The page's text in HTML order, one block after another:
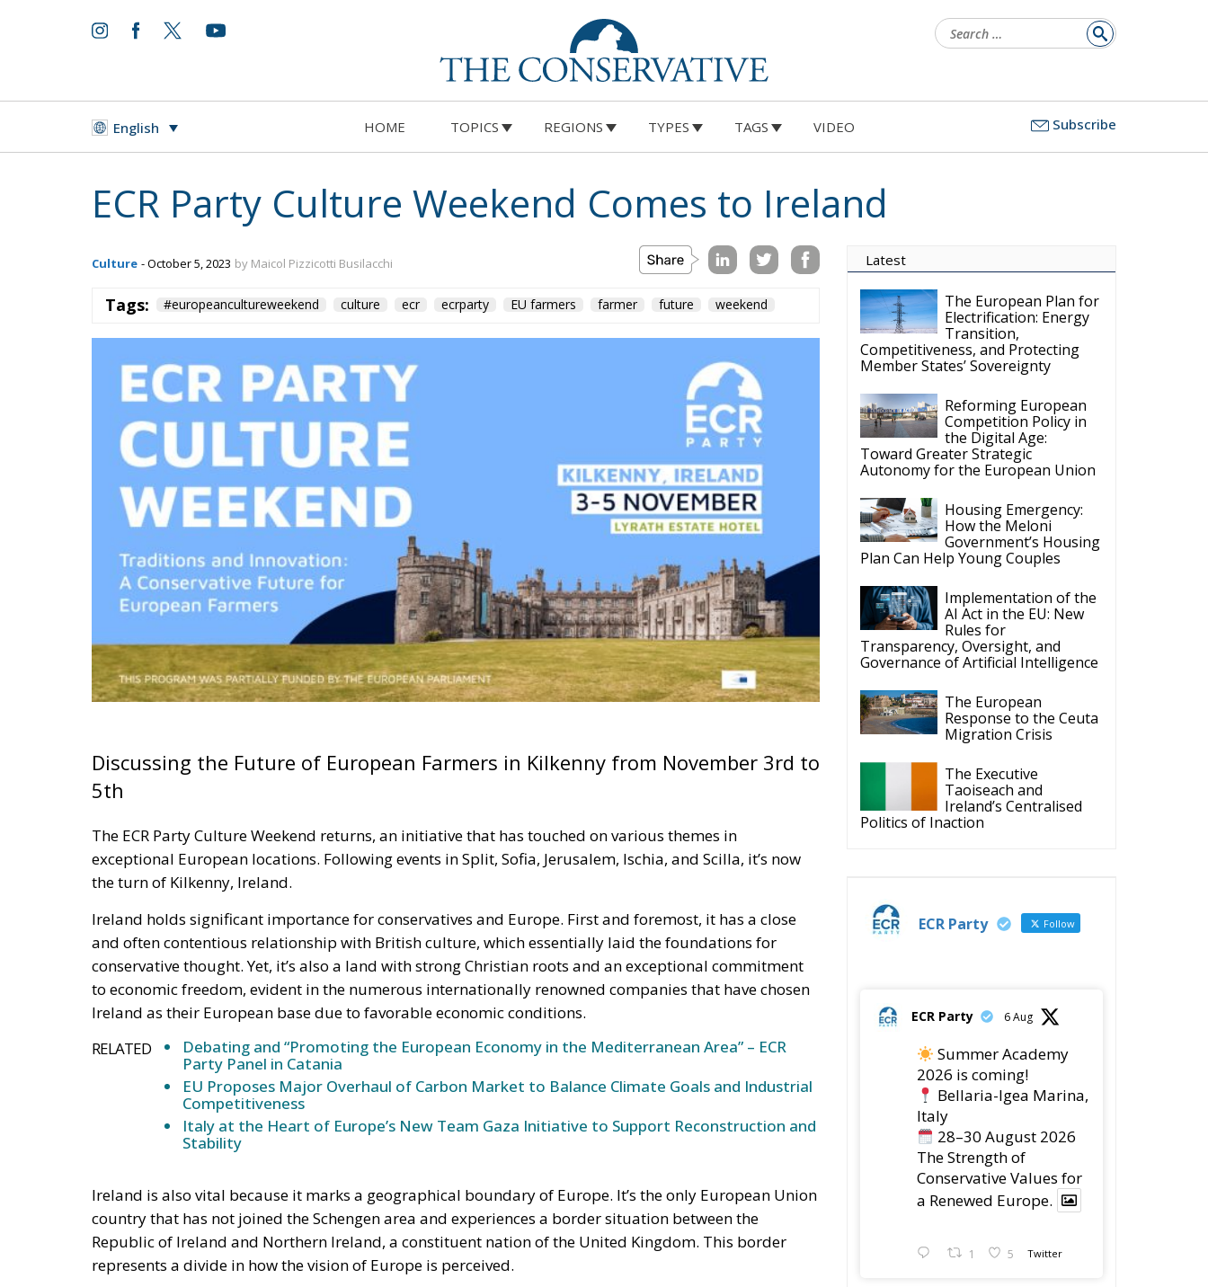
for:
English HOME TOPICS REGIONS TYPES TAGS VIDEO Subscribe
ECR Party Culture Weekend Comes to Ireland
Culture - October 5, 2023 by Maicol Pizzicotti Busilacchi
Tags: #europeancultureweekend culture ecr ecrparty EU farmers farmer future weekend
Discussing the Future of European Farmers in Kilkenny from November 3rd to
5th
The ECR Party Culture Weekend returns, an initiative that has touched on various themes in
exceptional European locations. Following events in Split, Sofia, Jerusalem, Ischia, and Scilla, it’s now
the turn of Kilkenny, Ireland.
Ireland holds significant importance for conservatives and Europe. First and foremost, it has a close
and often contentious relationship with British culture, which essentially laid the foundations for
conservative thought. Yet, it’s also a land with strong Christian roots and an exceptional commitment
to economic freedom, evident in the numerous internationally renowned companies that have chosen
Ireland as their European base due to favorable economic conditions.
RELATED
Debating and “Promoting the European Economy in the Mediterranean Area” – ECR
Party Panel in Catania
EU Proposes Major Overhaul of Carbon Market to Balance Climate Goals and Industrial
Competitiveness
Italy at the Heart of Europe’s New Team Gaza Initiative to Support Reconstruction and
Stability
Ireland is also vital because it marks a geographical boundary of Europe. It’s the only European Union
country that has not joined the Schengen area and experiences a border situation between the
Republic of Ireland and Northern Ireland, a constituent nation of the United Kingdom. This border
represents a divide in how the vision of Europe is perceived.
Latest
The European Plan for
Electrification: Energy
Transition,
Competitiveness, and Protecting
Member States’ Sovereignty
Reforming European
Competition Policy in
the Digital Age:
Toward Greater Strategic
Autonomy for the European Union
Housing Emergency:
How the Meloni
Government’s Housing
Plan Can Help Young Couples
Implementation of the
AI Act in the EU: New
Rules for
Transparency, Oversight, and
Governance of Artificial Intelligence
The European
Response to the Ceuta
Migration Crisis
The Executive
Taoiseach and
Ireland’s Centralised
Politics of Inaction
ECR Party Follow
ECR Party 6 Aug
Summer Academy
2026 is coming!
Bellaria-Igea Marina,
Italy
28–30 August 2026
The Strength of
Conservative Values for
a Renewed Europe.
1 5 Twitter